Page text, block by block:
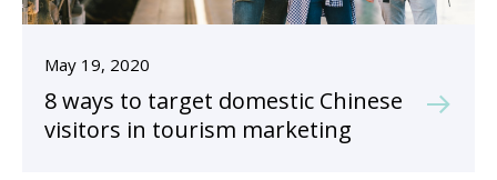
May 19, 2020
8 ways to target domestic Chinese
visitors in tourism marketing